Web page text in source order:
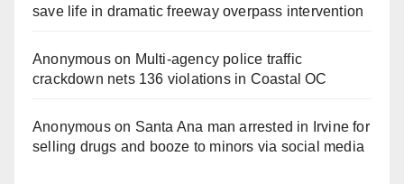
save life in dramatic freeway overpass intervention
Anonymouson Multi‑agency police traffic
crackdown nets 136 violations in Coastal OC
Anonymouson Santa Ana man arrested in Irvine for
selling drugs and booze to minors via social media